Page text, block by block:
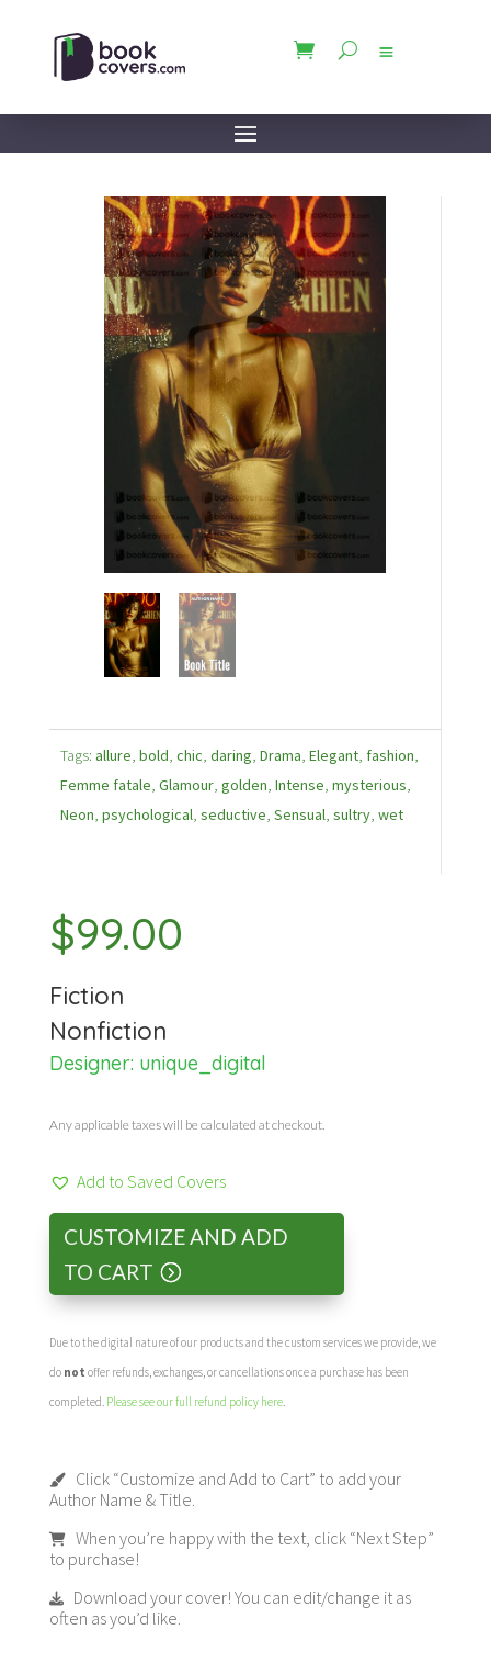
Tags: allure, bold, chic, daring, Drama, Elegant, fashion,
Femme fatale, Glamour, golden, Intense, mysterious,
Neon, psychological, seductive, Sensual, sultry, wet
$99.00
Fiction
Nonfiction
Designer: unique_digital
Any applicable taxes will be calculated at checkout.
Add to Saved Covers
CUSTOMIZE AND ADD
TO CART
Due to the digital nature of our products and the custom services we provide, we
do not offer refunds, exchanges, or cancellations once a purchase has been
completed. Please see our full refund policy here.
Click “Customize and Add to Cart” to add your
Author Name & Title.
When you’re happy with the text, click “Next Step”
to purchase!
Download your cover! You can edit/change it as
often as you’d like.